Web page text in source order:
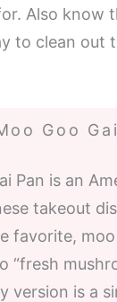
Also know
to clean out
Goo
Pan is an
takeout
favorite,
“fresh
version is a